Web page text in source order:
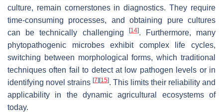
culture, remain cornerstones in diagnostics. They require
time-consuming processes, and obtaining pure cultures
can be technically challenging
[14]. Furthermore, many
phytopathogenic microbes exhibit complex life cycles,
switching between morphological forms, which traditional
techniques often fail to detect at low pathogen levels or in
identifying novel strains [7] [15]. This limits their reliability and
applicability in the dynamic agricultural ecosystems of
today.